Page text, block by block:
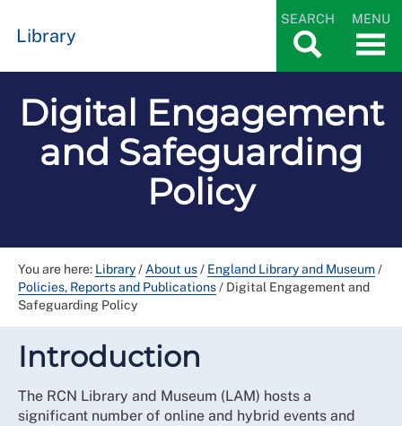
Library
SEARCH MENU
Digital Engagement
and Safeguarding
Policy
You are here: Library/ About us/ England Library and Museum/
Policies, Reports and Publications/ Digital Engagement and
Safeguarding Policy
Introduction
The RCN Library and Museum (LAM) hosts a
significant number of online and hybrid events and